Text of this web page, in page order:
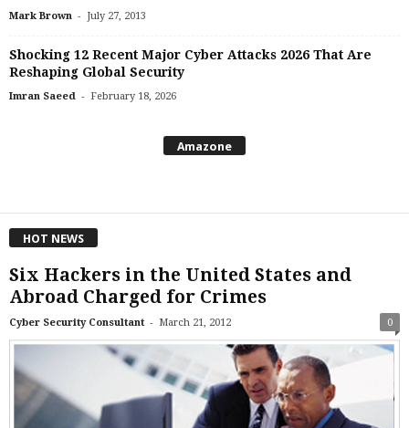
Mark Brown - July 27, 2013
Shocking 12 Recent Major Cyber Attacks 2026 That Are
Reshaping Global Security
Imran Saeed - February 18, 2026
Amazone
HOT NEWS
Six Hackers in the United States and
Abroad Charged for Crimes
Cyber Security Consultant - March 21, 2012 0